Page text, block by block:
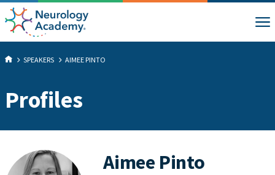
SPEAKERS AIMEE PINTO
Profiles
Aimee Pinto